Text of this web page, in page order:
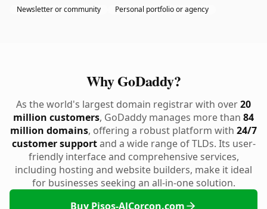
Newsletter or community Personal portfolio or agency
Why GoDaddy?
As the world's largest domain registrar with over20
million customers, GoDaddy manages more than 84
million domains, offering a robust platform with 24/7
customer supportand a wide range of TLDs. Its user-
friendly interface and comprehensive services,
including hosting and website builders, make it ideal
for businesses seeking an all-in-one solution.
Buy Pisos-AlCorcon.com